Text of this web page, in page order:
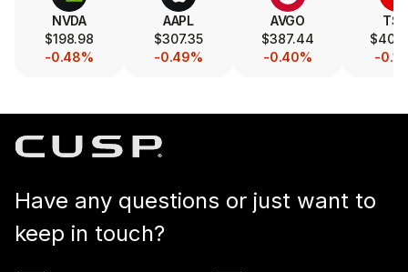
NVDA
$198.98
-0.48%
AAPL
$307.35
-0.49%
AVGO
$387.44
-0.40%
-
Have any questions or just want to
keep in touch?